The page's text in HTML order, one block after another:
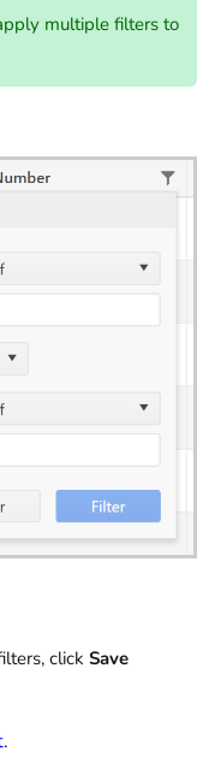
multiple filters to
click Save
.